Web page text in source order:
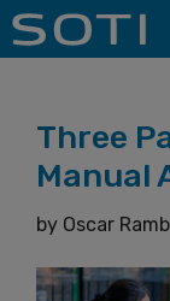
Three
Manual
by Oscar